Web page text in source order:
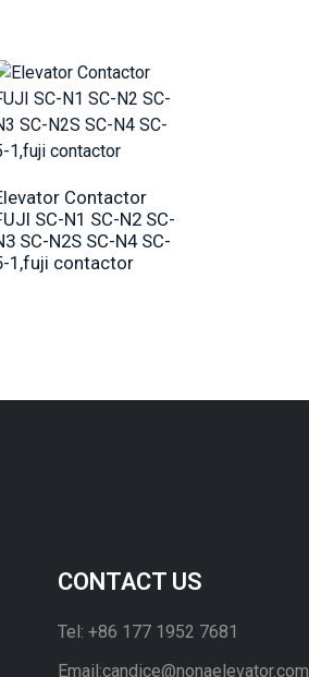
Contactor
SC-N1 SC-N2 SC-
SC-N2S SC-N4 SC-
1,fuji contactor
CONTACT US
Tel: +86 177 1952 7681
Email:candice@nonaelevator.com